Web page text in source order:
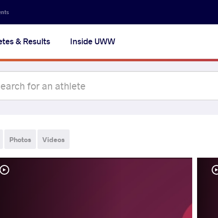
& Results Inside UWW
Photos Videos